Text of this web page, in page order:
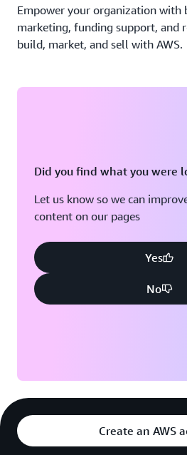
Empower your organization with
marketing, funding support, and
build, market, and sell with AWS.
Did you find what you were
Let us know so we can
content on our pages
Yes
No
Create an AWS